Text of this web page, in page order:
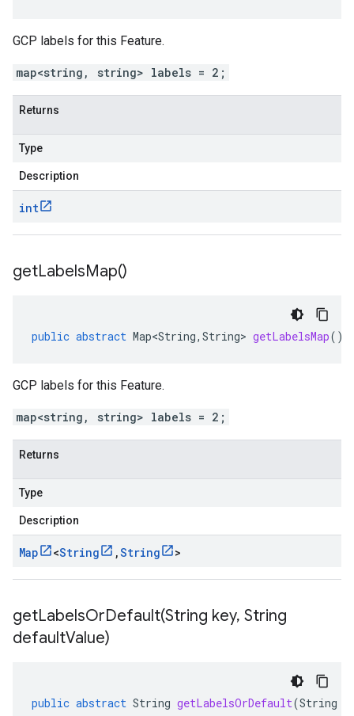
GCP labels for this Feature.
map<string, string> labels = 2;
Returns
Type
Description
int
getLabelsMap()
public abstract Map<String, String> getLabelsMap()
GCP labels for this Feature.
map<string, string> labels = 2;
Returns
Type
Description
Map <String ,String >
getLabelsOrDefault(String key, String
defaultValue)
public abstract String getLabelsOrDefault(String